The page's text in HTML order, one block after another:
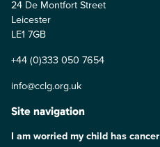
24 De Montfort Street
Leicester
LE1 7GB
+44 (0)333 050 7654
info@cclg.org.uk
Site navigation
I am worried my child has cancer